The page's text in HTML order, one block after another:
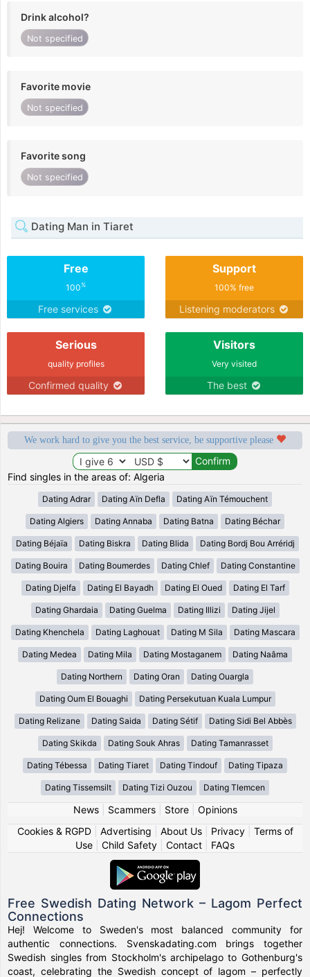
Drink alcohol?
Not specified
Favorite movie
Not specified
Favorite song
Not specified
Dating Man in Tiaret
Free
100%
Free services
Support
100% free
Listening moderators
Serious
quality profiles
Confirmed quality
Visitors
Very visited
The best
We work hard to give you the best service, be supportive please
Find singles in the areas of: Algeria
Dating Adrar Dating Aïn Defla Dating Aïn Témouchent
Dating Algiers Dating Annaba Dating Batna Dating Béchar
Dating Béjaïa Dating Biskra Dating Blida Dating Bordj Bou Arréridj
Dating Bouira Dating Boumerdes Dating Chlef Dating Constantine
Dating Djelfa Dating El Bayadh Dating El Oued Dating El Tarf
Dating Ghardaia Dating Guelma Dating Illizi Dating Jijel
Dating Khenchela Dating Laghouat Dating M Sila Dating Mascara
Dating Medea Dating Mila Dating Mostaganem Dating Naâma
Dating Northern Dating Oran Dating Ouargla
Dating Oum El Bouaghi Dating Persekutuan Kuala Lumpur
Dating Relizane Dating Saida Dating Sétif Dating Sidi Bel Abbès
Dating Skikda Dating Souk Ahras Dating Tamanrasset
Dating Tébessa Dating Tiaret Dating Tindouf Dating Tipaza
Dating Tissemsilt Dating Tizi Ouzou Dating Tlemcen
News| Scammers| Store| Opinions
Cookies & RGPD| Advertising About Us| Privacy| Terms of
Use
Child Safety Contact FAQs
Free Swedish Dating Network – Lagom Perfect
Connections
Hej! Welcome to Sweden's most balanced community for
authentic connections. Svenskadating.com brings together
Swedish singles from Stockholm's archipelago to Gothenburg's
coast, celebrating the Swedish concept of lagom – perfectly